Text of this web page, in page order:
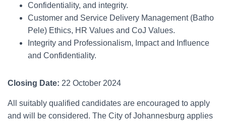
Confidentiality, and integrity.
Customer and Service Delivery Management (Batho
Pele) Ethics, HR Values and CoJ Values.
Integrity and Professionalism, Impact and Influence
and Confidentiality.
Closing Date: 22 October 2024
All suitably qualified candidates are encouraged to apply
and will be considered. The City of Johannesburg applies